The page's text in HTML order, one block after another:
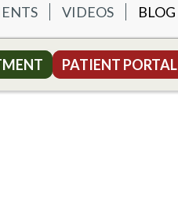
VIDEOS BLOG
PATIENT PORTAL